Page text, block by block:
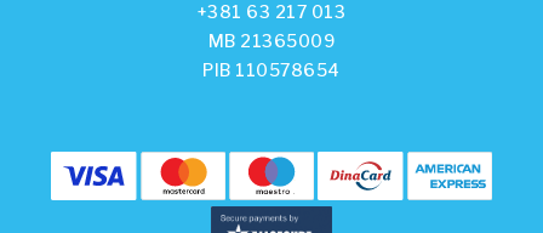
+381 63 217 013
MB 21365009
PIB 110578654